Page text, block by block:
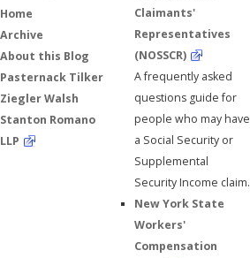
Home
Archive
About this Blog
Pasternack Tilker
Ziegler Walsh
Stanton Romano
LLP
Claimants'
Representatives
(NOSSCR)
A frequently asked
questions guide for
people who may have
a Social Security or
Supplemental
Security Income claim.
New York State
Workers'
Compensation